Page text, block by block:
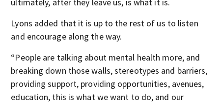
Lyons added that it is up to the rest of us to listen
and encourage along the way.
“People are talking about mental health more, and
breaking down those walls, stereotypes and barriers,
providing support, providing opportunities, avenues,
education, this is what we want to do, and our